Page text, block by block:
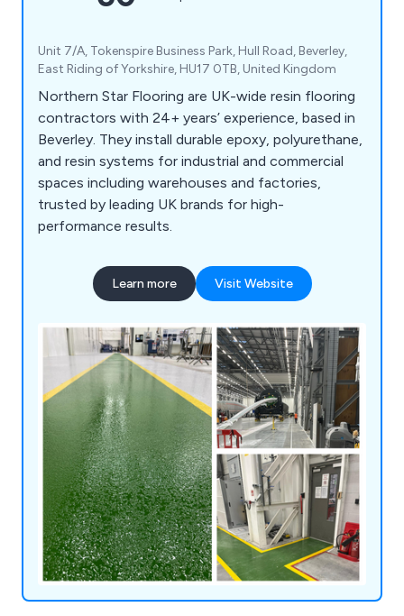
Unit 7/A, Tokenspire Business Park, Hull Road, Beverley,
East Riding of Yorkshire, HU17 0TB, United Kingdom
Northern Star Flooring are UK-wide resin flooring
contractors with 24+ years’ experience, based in
Beverley. They install durable epoxy, polyurethane,
and resin systems for industrial and commercial
spaces including warehouses and factories,
trusted by leading UK brands for high-
performance results.
Learn more Visit Website